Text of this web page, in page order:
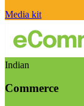
Media kit
Indian
Commerce